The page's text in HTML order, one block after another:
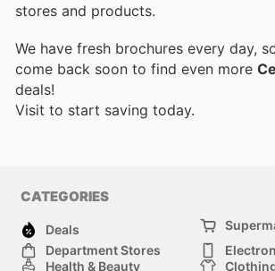
stores and products.
We have fresh brochures every day,
come back soon to find even more
deals!
Visit to start saving today.
CATEGORIES
Deals
Department Stores
Health & Beauty